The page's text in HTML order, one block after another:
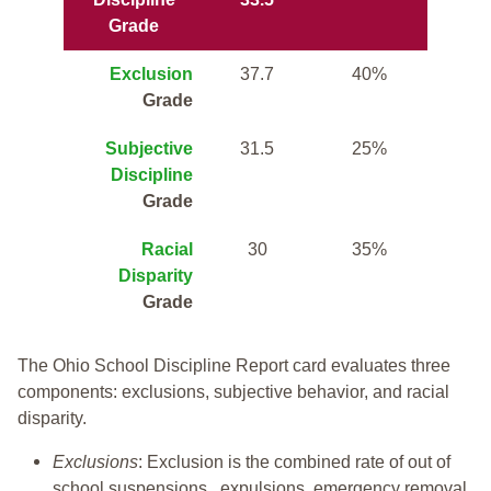
Grade
Exclusion
Grade
37.7 40%
Subjective
Discipline
Grade
31.5 25%
Racial
Disparity
Grade
30 35%
The Ohio School Discipline Report card evaluates three
components: exclusions, subjective behavior, and racial
disparity.
Exclusions: Exclusion is the combined rate of out of